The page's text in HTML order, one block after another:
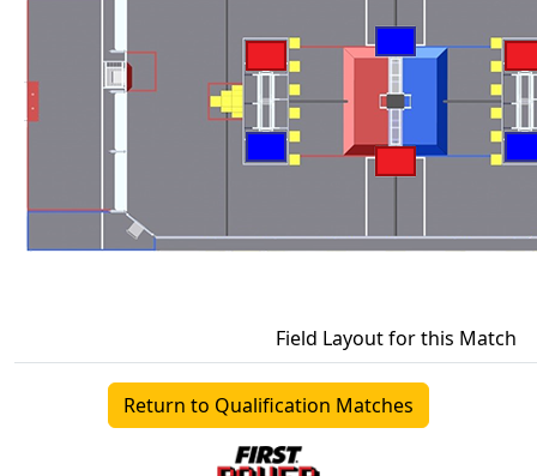
Field Layout for this Match
Return to Qualification Matches